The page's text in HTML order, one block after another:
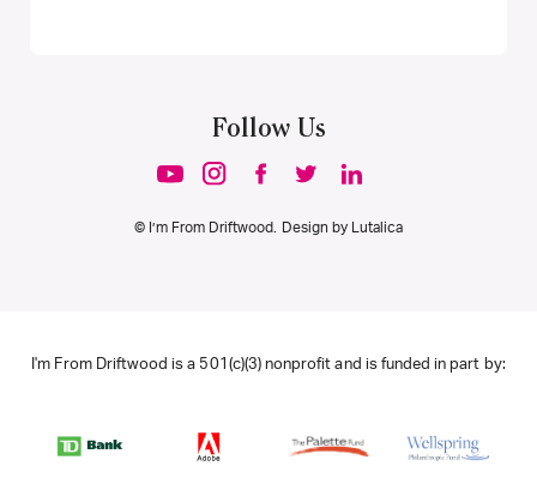
Follow Us
© I’m From Driftwood. Design by Lutalica
I'm From Driftwood is a 501(c)(3) nonprofit and is funded in part by: